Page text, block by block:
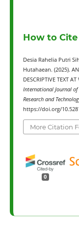
How to Cite
Desia Rahelia Putri
Hutahaean. (2025). AN
DESCRIPTIVE TEXT
International Journal of
Research and
https://doi.org/
More Citation
0